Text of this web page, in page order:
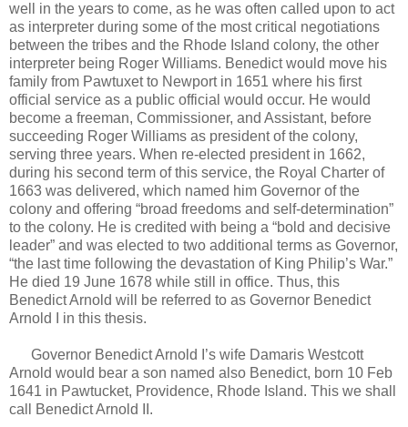
well in the years to come, as he was often called upon to act
as interpreter during some of the most critical negotiations
between the tribes and the Rhode Island colony, the other
interpreter being Roger Williams. Benedict would move his
family from Pawtuxet to Newport in 1651 where his first
official service as a public official would occur. He would
become a freeman, Commissioner, and Assistant, before
succeeding Roger Williams as president of the colony,
serving three years. When re-elected president in 1662,
during his second term of this service, the Royal Charter of
1663 was delivered, which named him Governor of the
colony and offering “broad freedoms and self-determination”
to the colony. He is credited with being a “bold and decisive
leader” and was elected to two additional terms as Governor,
“the last time following the devastation of King Philip’s War.”
He died 19 June 1678 while still in office. Thus, this
Benedict Arnold will be referred to as Governor Benedict
Arnold I in this thesis.
Governor Benedict Arnold I’s wife Damaris Westcott
Arnold would bear a son named also Benedict, born 10 Feb
1641 in Pawtucket, Providence, Rhode Island. This we shall
call Benedict Arnold II.